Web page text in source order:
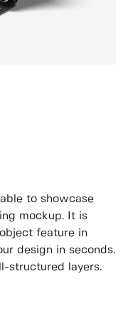
to showcase
mockup. It is
feature in
design in seconds.
structured layers.